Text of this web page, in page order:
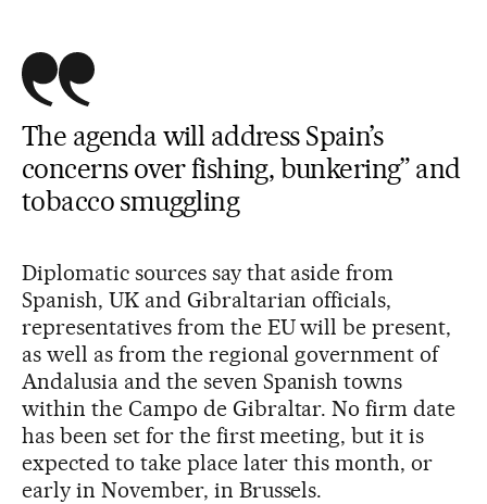
The agenda will address Spain’s
concerns over fishing, bunkering” and
tobacco smuggling
Diplomatic sources say that aside from
Spanish, UK and Gibraltarian officials,
representatives from the EU will be present,
as well as from the regional government of
Andalusia and the seven Spanish towns
within the Campo de Gibraltar. No firm date
has been set for the first meeting, but it is
expected to take place later this month, or
early in November, in Brussels.